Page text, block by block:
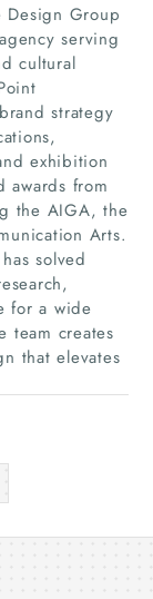
Group
serving
cultural
strategy
exhibition
awards from
the AIGA, the
Arts.
solved
for a wide
team creates
that elevates